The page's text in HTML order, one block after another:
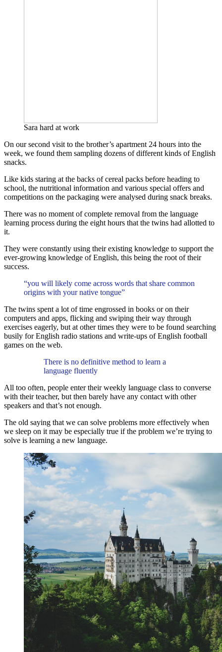
Sara hard at work
On our second visit to the brother’s apartment 24 hours into the
week, we found them sampling dozens of different kinds of English
snacks.
Like kids staring at the backs of cereal packs before heading to
school, the nutritional information and various special offers and
competitions on the packaging were analysed during snack breaks.
There was no moment of complete removal from the language
learning process during the eight hours that the twins had allotted to
it.
They were constantly using their existing knowledge to support the
ever-growing knowledge of English, this being the root of their
success.
“you will likely come across words that share common
origins with your native tongue”
The twins spent a lot of time engrossed in books or on their
computers and apps, flicking and swiping their way through
exercises eagerly, but at other times they were to be found searching
busily for English radio stations and write-ups of English football
games on the web.
There is no definitive method to learn a
language fluently
All too often, people enter their weekly language class to converse
with their teacher, but then barely have any contact with other
speakers and that’s not enough.
The old saying that we can solve problems more effectively when
we sleep on it may be especially true if the problem we’re trying to
solve is learning a new language.